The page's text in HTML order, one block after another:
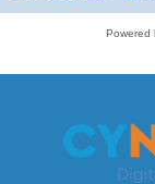
Powered